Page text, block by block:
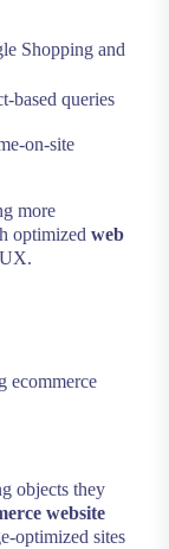
Shopping and
based queries
on-site
more
optimized web
ecommerce
objects they
website
optimized sites